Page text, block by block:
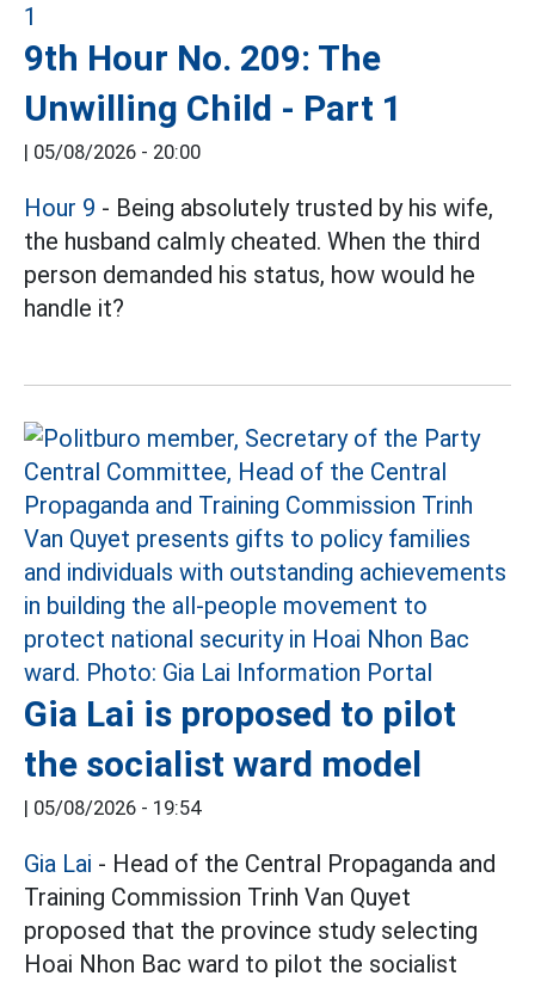
9th Hour No. 209: The
Unwilling Child - Part 1
| 05/08/2026 - 20:00
Hour 9 - Being absolutely trusted by his wife,
the husband calmly cheated. When the third
person demanded his status, how would he
handle it?
Gia Lai is proposed to pilot
the socialist ward model
| 05/08/2026 - 19:54
Gia Lai - Head of the Central Propaganda and
Training Commission Trinh Van Quyet
proposed that the province study selecting
Hoai Nhon Bac ward to pilot the socialist